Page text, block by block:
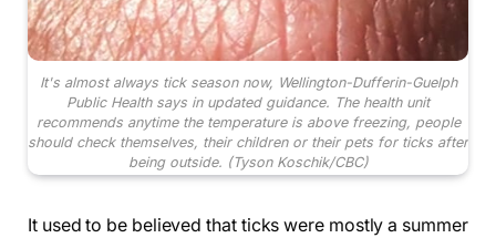
It's almost always tick season now, Wellington-Dufferin-Guelph
Public Health says in updated guidance. The health unit
recommends anytime the temperature is above freezing, people
should check themselves, their children or their pets for ticks after
being outside. (Tyson Koschik/CBC)
It used to be believed that ticks were mostly a summer